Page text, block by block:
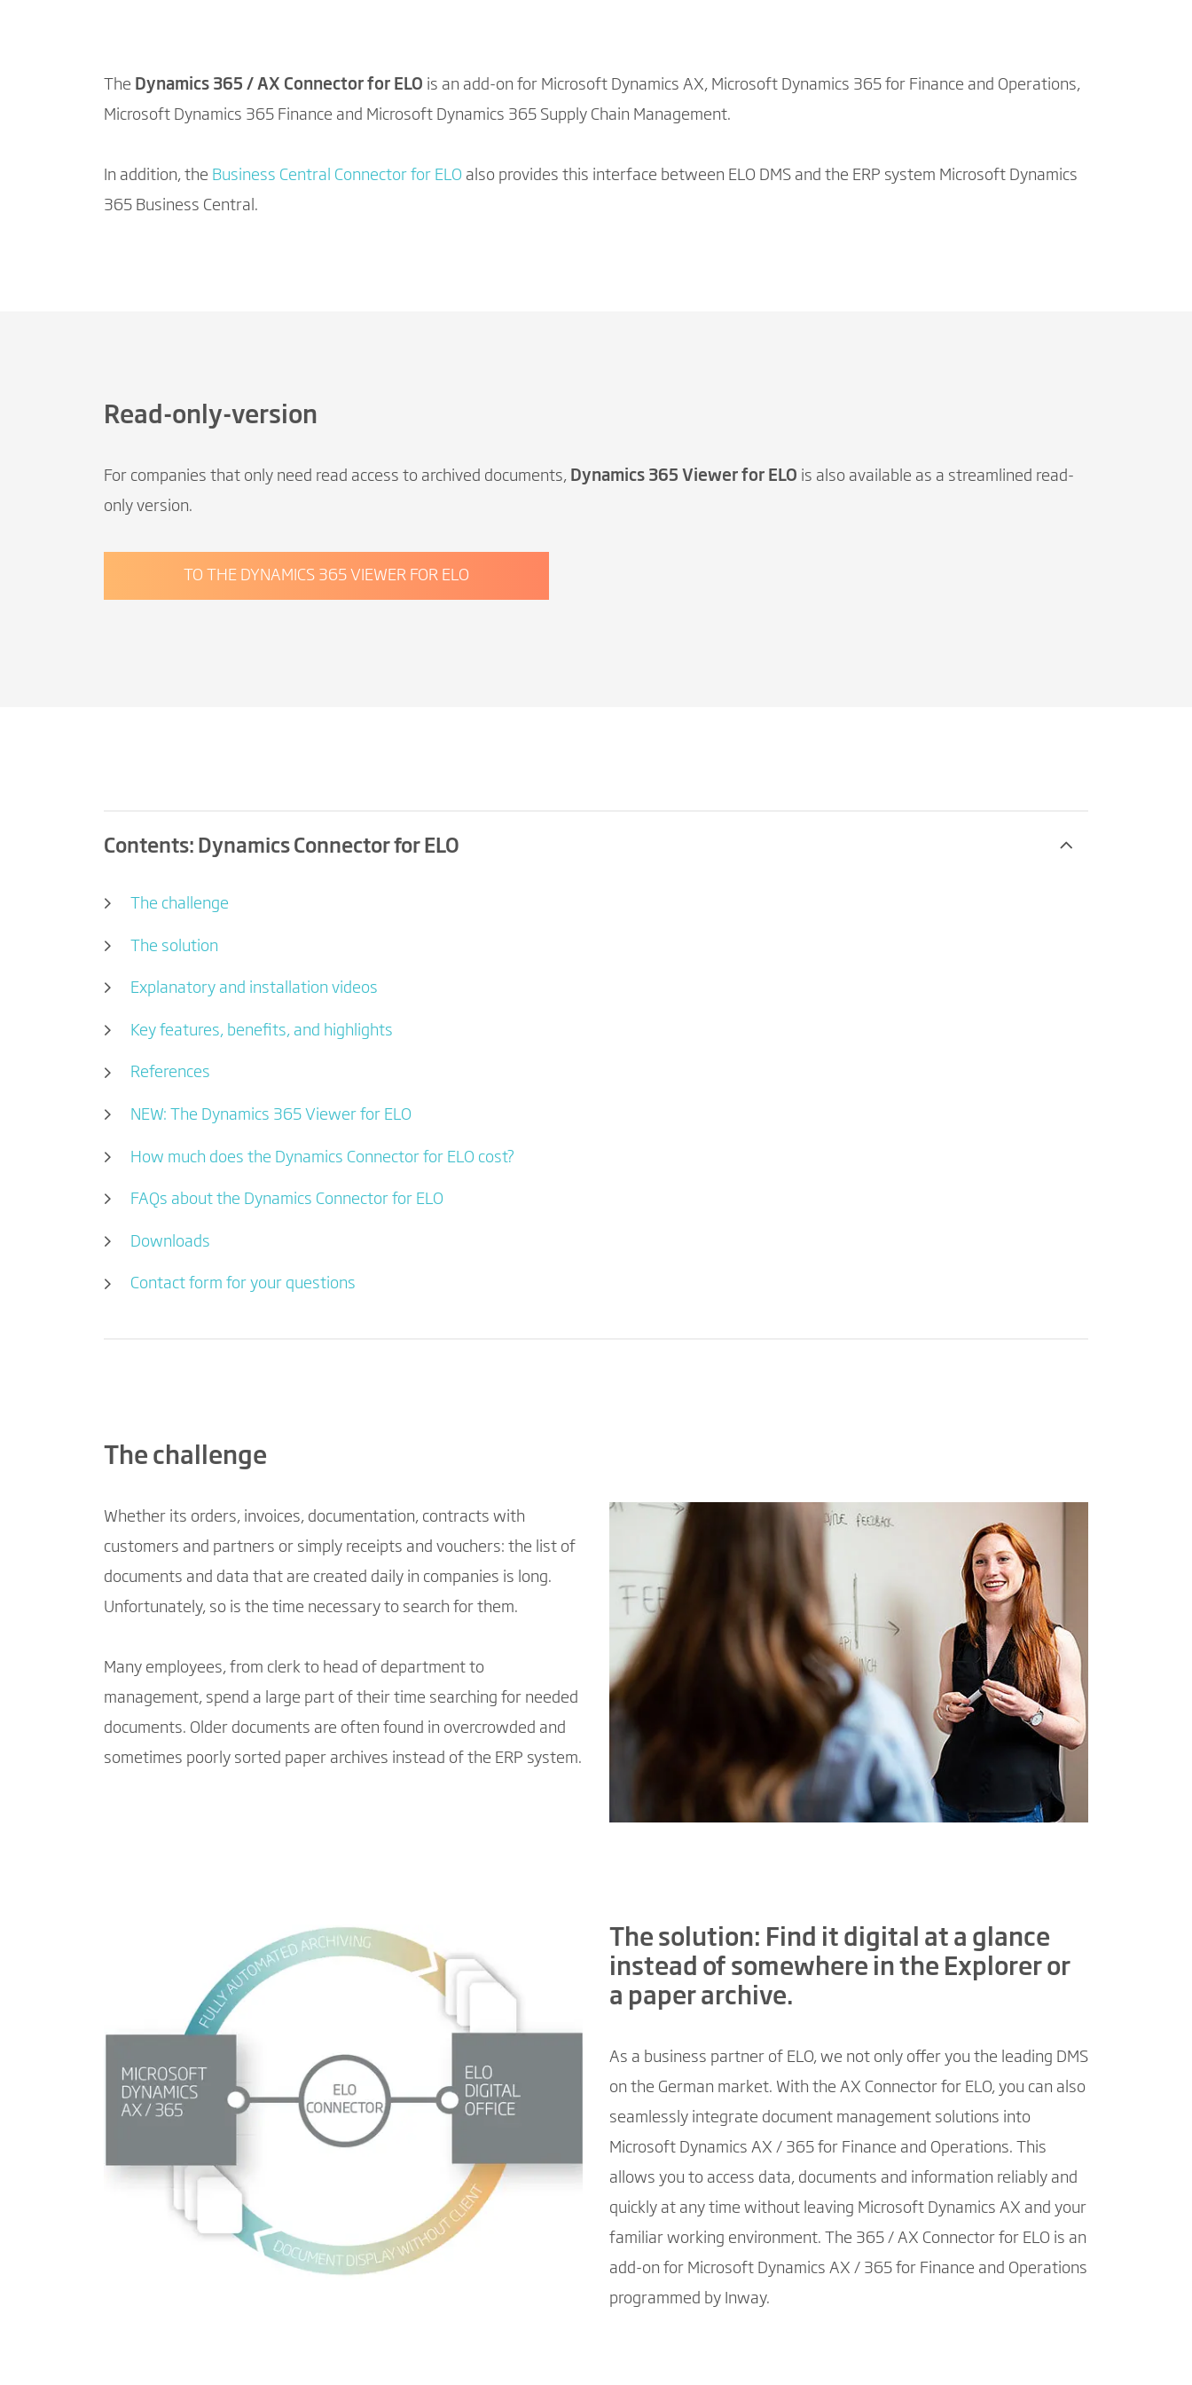
The Dynamics 365 / AX Connector for ELO is an add-on for Microsoft Dynamics AX, Microsoft Dynamics 365 for Finance and Operations,
Microsoft Dynamics 365 Finance and Microsoft Dynamics 365 Supply Chain Management.
In addition, the Business Central Connector for ELO also provides this interface between ELO DMS and the ERP system Microsoft Dynamics
365 Business Central.
Read-only-version
For companies that only need read access to archived documents, Dynamics 365 Viewer for ELO is also available as a streamlined read-
only version.
TO THE DYNAMICS 365 VIEWER FOR ELO
Contents: Dynamics Connector for ELO
The challenge
The solution
Explanatory and installation videos
Key features, benefits, and highlights
References
NEW: The Dynamics 365 Viewer for ELO
How much does the Dynamics Connector for ELO cost?
FAQs about the Dynamics Connector for ELO
Downloads
Contact form for your questions
The challenge
Whether its orders, invoices, documentation, contracts with
customers and partners or simply receipts and vouchers: the list of
documents and data that are created daily in companies is long.
Unfortunately, so is the time necessary to search for them.
Many employees, from clerk to head of department to
management, spend a large part of their time searching for needed
documents. Older documents are often found in overcrowded and
sometimes poorly sorted paper archives instead of the ERP system.
The solution: Find it digital at a glance
instead of somewhere in the Explorer or
a paper archive.
As a business partner of ELO, we not only offer you the leading DMS
on the German market. With the AX Connector for ELO, you can also
seamlessly integrate document management solutions into
Microsoft Dynamics AX / 365 for Finance and Operations. This
allows you to access data, documents and information reliably and
quickly at any time without leaving Microsoft Dynamics AX and your
familiar working environment. The 365 / AX Connector for ELO is an
add-on for Microsoft Dynamics AX / 365 for Finance and Operations
programmed by Inway.